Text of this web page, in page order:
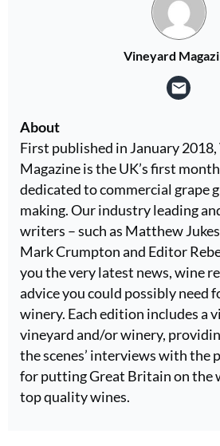
Vineyard
About
First published in January
Magazine is the UK’s first
dedicated to commercial grape
making. Our industry leading
writers – such as Matthew
Mark Crumpton and Editor
you the very latest news, wine
advice you could possibly need
winery. Each edition includes a
vineyard and/or winery,
the scenes’ interviews with the
for putting Great Britain on the
top quality wines.